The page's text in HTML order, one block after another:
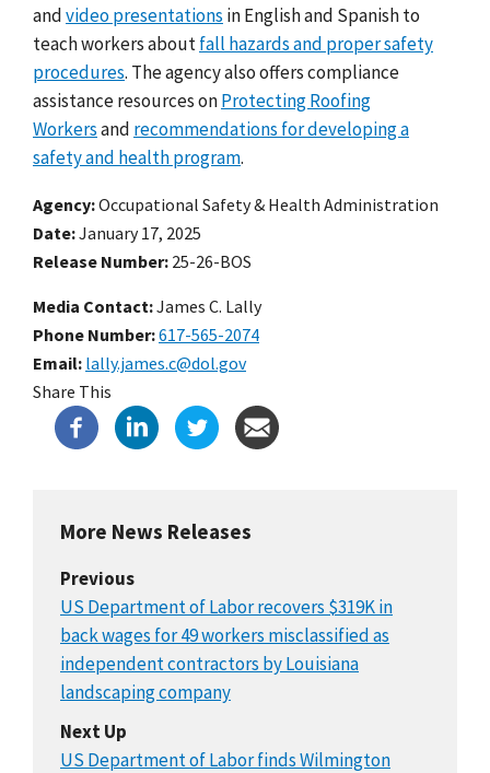
andvideo presentations in English and Spanish to
teach workers aboutfall hazards and proper safety
procedures. The agency also offers compliance
assistance resources onProtecting Roofing
Workersand recommendations for developing a
safety and health program.
Agency Occupational Safety & Health Administration
Date January 17, 2025
Release Number 25-26-BOS
Media Contact:James C. Lally
Phone Number 617-565-2074
Email lally.james.c@dol.gov
Share This
More News Releases
Previous
US Department of Labor recovers $319K in
back wages for 49 workers misclassified as
independent contractors by Louisiana
landscaping company
Next Up
US Department of Labor finds Wilmington